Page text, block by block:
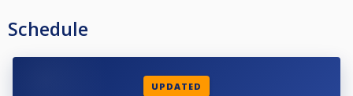
Schedule
UPDATED